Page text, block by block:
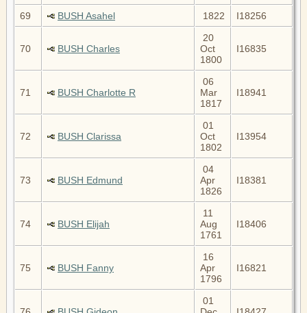
69 BUSH Asahel 1822 I18256
70 BUSH Charles
20
Oct
1800
I16835
71 BUSH Charlotte R
06
Mar
1817
I18941
72 BUSH Clarissa
01
Oct
1802
I13954
73 BUSH Edmund
04
Apr
1826
I18381
74 BUSH Elijah
11
Aug
1761
I18406
75 BUSH Fanny
16
Apr
1796
I16821
01